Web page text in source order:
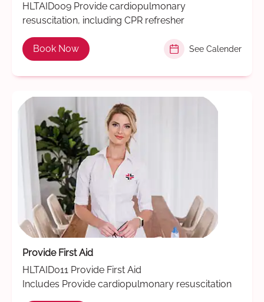
HLTAID009 Provide cardiopulmonary
resuscitation, including CPR refresher
Book Now See Calender
Provide First Aid
HLTAID011 Provide First Aid
Includes Provide cardiopulmonary resuscitation